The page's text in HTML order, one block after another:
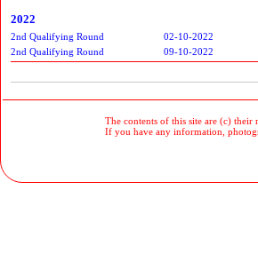
2022
2nd Qualifying Round 02-10-2022
2nd Qualifying Round
09-10-2022
The contents of this site are (c)
If you have any information,